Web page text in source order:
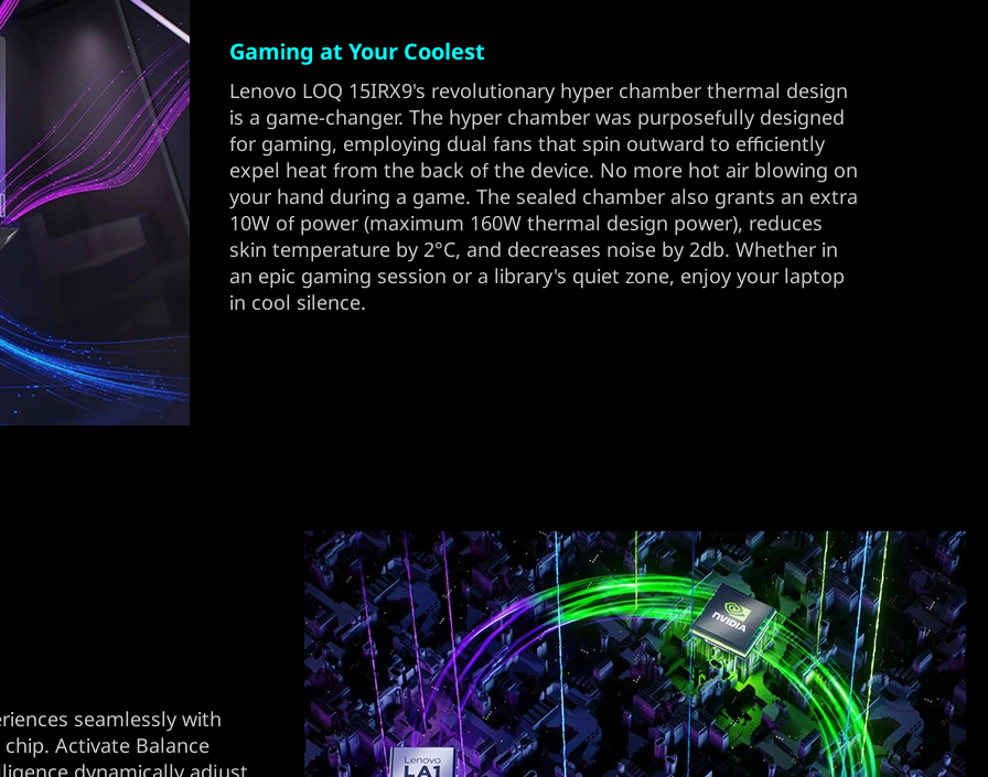
Gaming at Your Coolest
Lenovo LOQ 15IRX9's revolutionary hyper chamber thermal design
is a game-changer. The hyper chamber was purposefully designed
for gaming, employing dual fans that spin outward to efficiently
expel heat from the back of the device. No more hot air blowing on
your hand during a game. The sealed chamber also grants an extra
10W of power (maximum 160W thermal design power), reduces
skin temperature by 2°C, and decreases noise by 2db. Whether in
an epic gaming session or a library's quiet zone, enjoy your laptop
in cool silence.
seamlessly with
Activate Balance
dynamically adjust